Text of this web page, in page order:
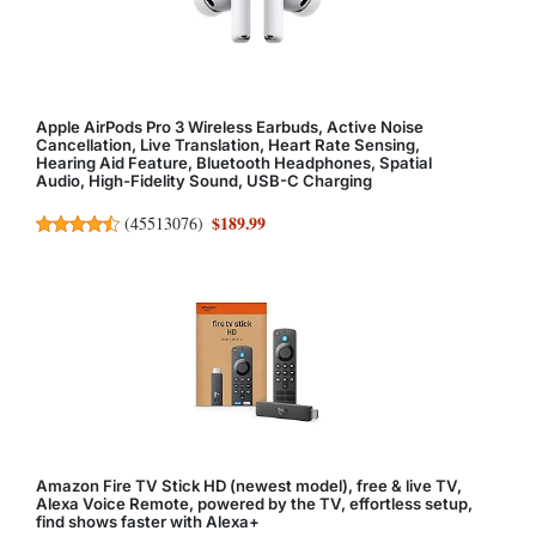
Apple AirPods Pro 3 Wireless Earbuds, Active Noise
Cancellation, Live Translation, Heart Rate Sensing,
Hearing Aid Feature, Bluetooth Headphones, Spatial
Audio, High-Fidelity Sound, USB-C Charging
(45513076) $189.99
Amazon Fire TV Stick HD (newest model), free & live TV,
Alexa Voice Remote, powered by the TV, effortless setup,
find shows faster with Alexa+